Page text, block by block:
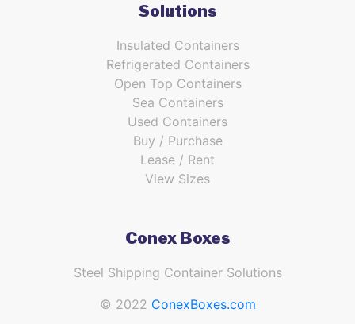
Solutions
Insulated Containers
Refrigerated Containers
Open Top Containers
Sea Containers
Used Containers
Buy / Purchase
Lease / Rent
View Sizes
Conex Boxes
Steel Shipping Container Solutions
© 2022 ConexBoxes.com